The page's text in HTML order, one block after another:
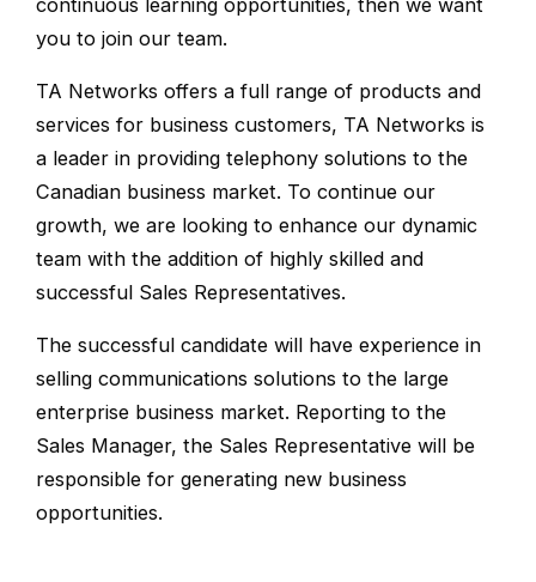
you to join our team.
TA Networks offers a full range of products and
services for business customers, TA Networks is
a leader in providing telephony solutions to the
Canadian business market. To continue our
growth, we are looking to enhance our dynamic
team with the addition of highly skilled and
successful Sales Representatives.
The successful candidate will have experience in
selling communications solutions to the large
enterprise business market. Reporting to the
Sales Manager, the Sales Representative will be
responsible for generating new business
opportunities.